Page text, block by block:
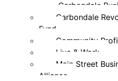
Carbondale
Carbondale
Fund
Community
Live & Work
Main Street
Alliance